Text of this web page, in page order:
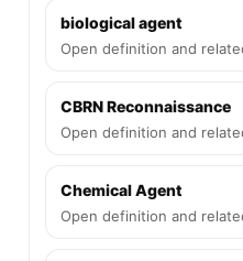
biological agent
Open definition and
CBRN Reconnaissance
Open definition and
Chemical Agent
Open definition and